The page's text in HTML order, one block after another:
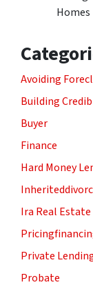
Homes
Avoiding
Building
Buyer
Finance
Hard Money
Ira Real
Private
Probate